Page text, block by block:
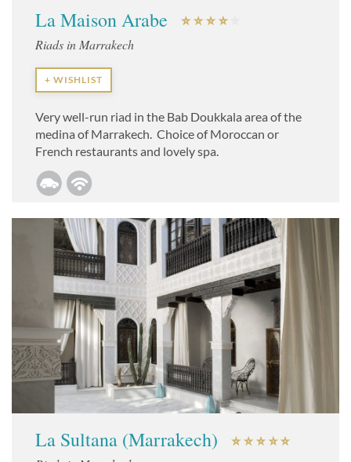
La Maison Arabe
Riads in Marrakech
+ WISHLIST
Very well-run riad in the Bab Doukkala area of the
medina of Marrakech. Choice of Moroccan or
French restaurants and lovely spa.
La Sultana (Marrakech)